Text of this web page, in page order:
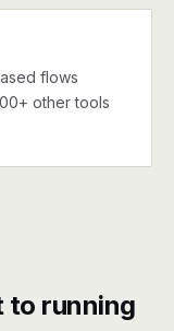
flows
other tools
to running